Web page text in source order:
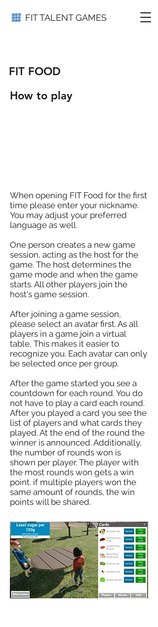
FIT TALENT GAMES
FIT FOOD
How to play
When opening FIT Food for the first
time please enter your nickname.
You may adjust your preferred
language as well.
One person creates a new game
session, acting as the host for the
game. The host determines the
game mode and when the game
starts. All other players join the
host's game session.
After joining a game session,
please select an avatar first. As all
players in a game join a virtual
table, This makes it easier to
recognize you. Each avatar can only
be selected once per group.
After the game started you see a
countdown for each round. You do
not have to play a card each round.
After you played a card you see the
list of players and what cards they
played. At the end of the round the
winner is announced. Additionally,
the number of rounds won is
shown per player. The player with
the most rounds won gets a win
point. if multiple players won the
same amount of rounds, the win
points will be shared.